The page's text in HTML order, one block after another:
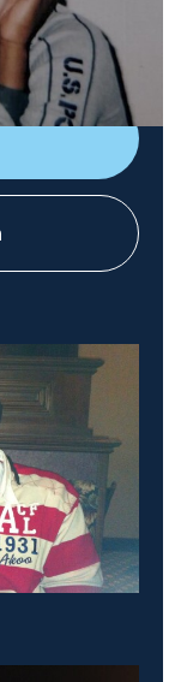
husband
to reclaim